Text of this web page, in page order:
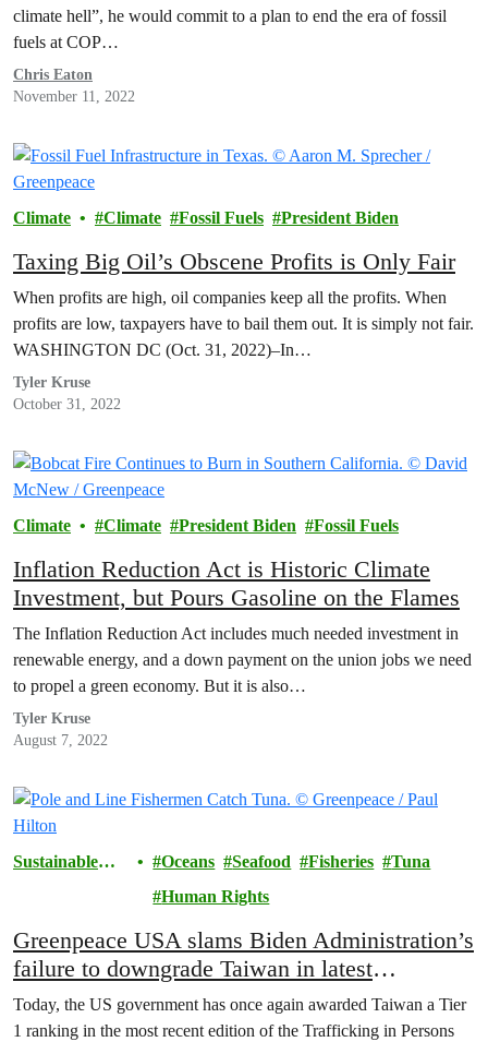
climate hell”, he would commit to a plan to end the era of fossil
fuels at COP…
Chris Eaton
November 11, 2022
Climate Climate Fossil Fuels President Biden
Taxing Big Oil’s Obscene Profits is Only Fair
When profits are high, oil companies keep all the profits. When
profits are low, taxpayers have to bail them out. It is simply not fair.
WASHINGTON DC (Oct. 31, 2022)–In…
Tyler Kruse
October 31, 2022
Climate Climate President Biden Fossil Fuels
Inflation Reduction Act is Historic Climate
Investment, but Pours Gasoline on the Flames
The Inflation Reduction Act includes much needed investment in
renewable energy, and a down payment on the union jobs we need
to propel a green economy. But it is also…
Tyler Kruse
August 7, 2022
Sustainable
Oceans Seafood Fisheries
Tuna
Human Rights
Greenpeace USA slams Biden Administration’s
failure to downgrade Taiwan in latest
Trafficking in Persons report
Today, the US government has once again awarded Taiwan a Tier
1 ranking in the most recent edition of the Trafficking in Persons